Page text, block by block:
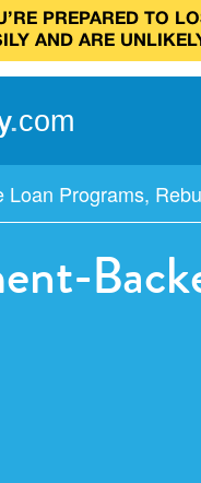
PREPARED TO
AND ARE
.com
Loan Programs,